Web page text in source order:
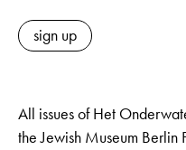
sign up
All issues of Het
the Jewish Museum Berlin